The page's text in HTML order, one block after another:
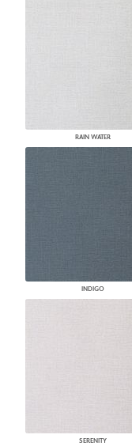
RAIN WATER
INDIGO
SERENITY